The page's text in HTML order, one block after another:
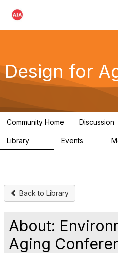
Design for
Community Home Discussion
Library Events
Back to Library
About:
Aging